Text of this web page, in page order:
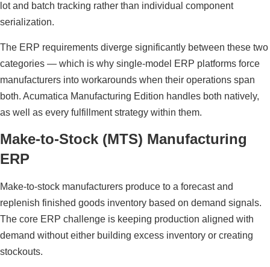
lot and batch tracking rather than individual component
serialization.
The ERP requirements diverge significantly between these two
categories — which is why single-model ERP platforms force
manufacturers into workarounds when their operations span
both. Acumatica Manufacturing Edition handles both natively,
as well as every fulfillment strategy within them.
Make-to-Stock (MTS) Manufacturing
ERP
Make-to-stock manufacturers produce to a forecast and
replenish finished goods inventory based on demand signals.
The core ERP challenge is keeping production aligned with
demand without either building excess inventory or creating
stockouts.